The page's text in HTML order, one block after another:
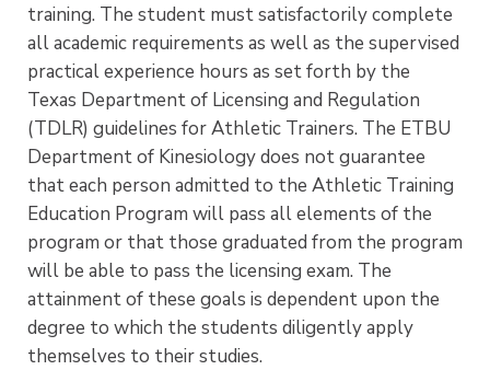
training. The student must satisfactorily complete
all academic requirements as well as the supervised
practical experience hours as set forth by the
Texas Department of Licensing and Regulation
(TDLR) guidelines for Athletic Trainers. The ETBU
Department of Kinesiology does not guarantee
that each person admitted to the Athletic Training
Education Program will pass all elements of the
program or that those graduated from the program
will be able to pass the licensing exam. The
attainment of these goals is dependent upon the
degree to which the students diligently apply
themselves to their studies.